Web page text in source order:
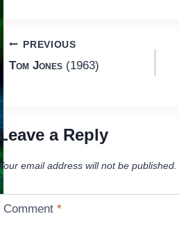
Post
navigation
PREVIOUS
Tom Jones(1963)
a Reply
email address will not be published.
Comment*